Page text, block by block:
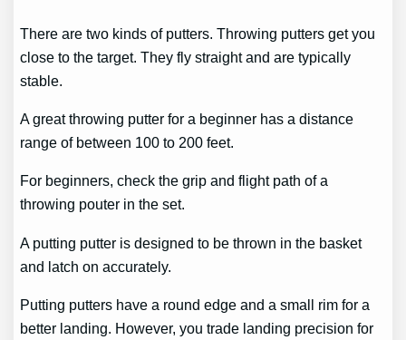
There are two kinds of putters. Throwing putters get you
close to the target. They fly straight and are typically
stable.
A great throwing putter for a beginner has a distance
range of between 100 to 200 feet.
For beginners, check the grip and flight path of a
throwing pouter in the set.
A putting putter is designed to be thrown in the basket
and latch on accurately.
Putting putters have a round edge and a small rim for a
better landing. However, you trade landing precision for